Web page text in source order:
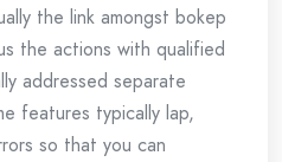
the link amongst bokep
the actions with qualified
addressed separate
features typically lap,
so that you can